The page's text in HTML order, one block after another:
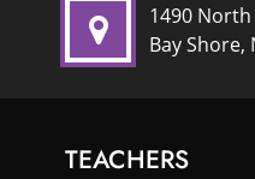
1490
Bay Shore,
TEACHERS